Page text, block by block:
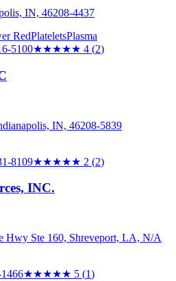
IN, 46208-4437
RedPlateletsPlasma
5100★★★★★ 4 (2)
IN, 46208-5839
8109★★★★★ 2 (2)
INC.
Hwy Ste 160, Shreveport, LA, N/A
★★★★★ 5 (1)